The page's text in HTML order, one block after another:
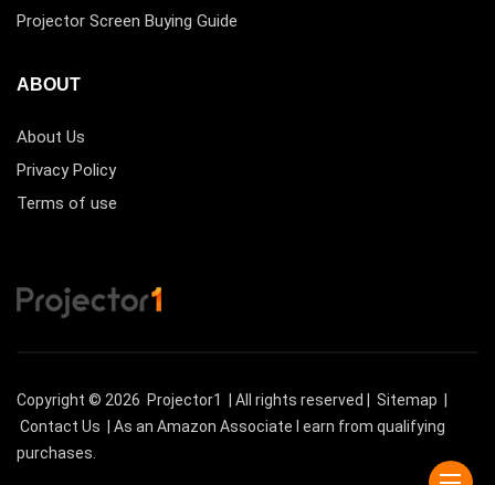
Projector Screen Buying Guide
ABOUT
About Us
Privacy Policy
Terms of use
Copyright © 2026 Projector1 | All rights reserved | Sitemap
Contact Us
| As an Amazon Associate I earn from qualifying
purchases.